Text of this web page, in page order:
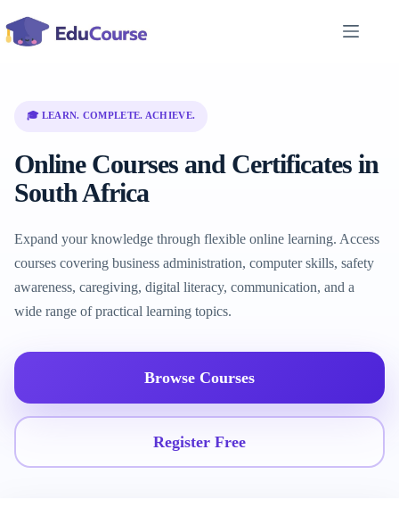
to
content
🎓 LEARN. COMPLETE. ACHIEVE.
Online Courses and Certificates in
South Africa
Expand your knowledge through flexible online learning. Access
courses covering business administration, computer skills, safety
awareness, caregiving, digital literacy, communication, and a
wide range of practical learning topics.
Browse Courses
Register Free